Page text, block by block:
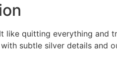
like quitting everything and
subtle silver details and